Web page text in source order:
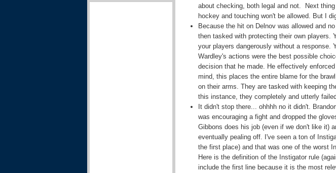
about checking, both legal and not. Next
hockey and touching won't be allowed. But I
Because the hit on Delnov was allowed and
then tasked with protecting their own players.
your players dangerously without a response.
Wardley's actions were the best possible
decision that he made. He effectively
mind, this places the entire blame for the
on their arms. They are tasked with keeping
this instance, they completely and utterly
It didn't stop there... ohhhh no it didn't.
was encouraging a fight and dropped the
Gibbons does his job (even if we don't like it)
eventually pealing off. I've seen a ton of
the first place) and that was one of the worst
Here is the definition of the Instigator rule
include the first line because it is the most